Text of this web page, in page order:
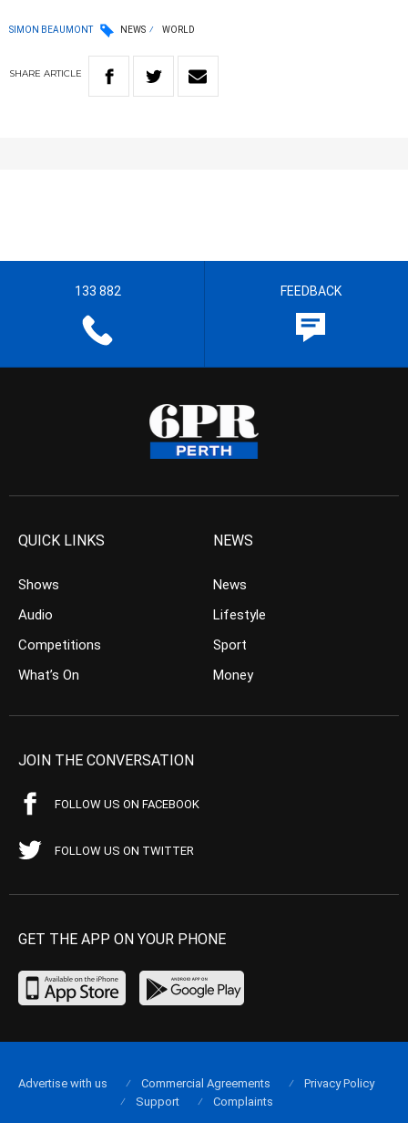
SIMON BEAUMONT NEWS WORLD
SHARE ARTICLE
133 882 FEEDBACK
QUICK LINKS
Shows
Audio
Competitions
What’s On
NEWS
News
Lifestyle
Sport
Money
JOIN THE CONVERSATION
FOLLOW US ON FACEBOOK
FOLLOW US ON TWITTER
GET THE APP ON YOUR PHONE
Advertise with us Commercial Agreements
Privacy Policy
Support
Complaints